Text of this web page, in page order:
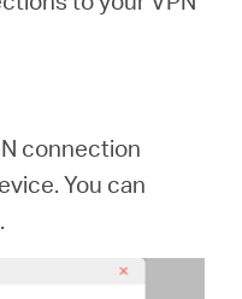
connection
You can